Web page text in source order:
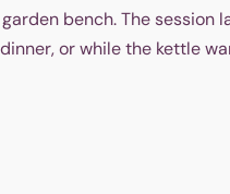
bench. The session
or while the kettle